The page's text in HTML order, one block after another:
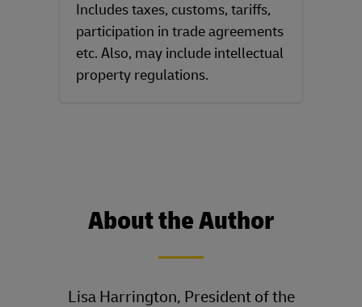
Includes taxes, customs, tariffs,
participation in trade agreements
etc. Also, may include intellectual
property regulations.
About the Author
Lisa Harrington, President of the